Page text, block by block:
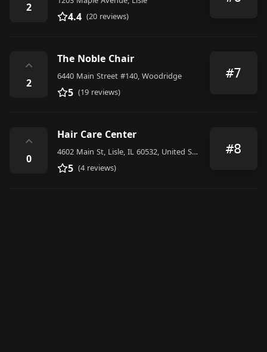
2
4.4 (20 reviews)
⌃
2
The Noble Chair
6440 Main Street #140, Woodridge
5 (19 reviews)
#7
⌃
0
Hair Care Center
4602 Main St, Lisle, IL 60532, United States
5 (4 reviews)
#8